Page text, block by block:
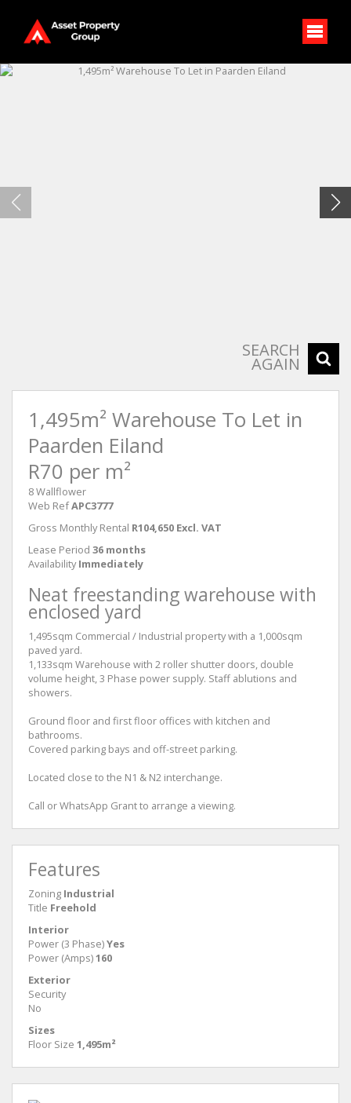
SEARCH
AGAIN
1,495m² Warehouse To Let in
Paarden Eiland
R70 per m²
8 Wallflower
Web RefAPC3777
Gross Monthly Rental R104,650 Excl. VAT
Lease Period 36 months
Availability Immediately
Neat freestanding warehouse with
enclosed yard
1,495sqm Commercial / Industrial property with a 1,000sqm
paved yard.
1,133sqm Warehouse with 2 roller shutter doors, double
volume height, 3 Phase power supply. Staff ablutions and
showers.
Ground floor and first floor offices with kitchen and
bathrooms.
Covered parking bays and off-street parking.
Located close to the N1 & N2 interchange.
Call or WhatsApp Grant to arrange a viewing.
Features
Zoning Industrial
Title Freehold
Interior
Power (3 Phase)Yes
Power (Amps)160
Exterior
Security
No
Sizes
Floor Size 1,495m²